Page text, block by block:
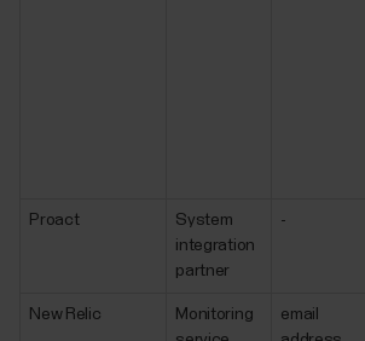
Proact
System
integration
partner
-
New Relic
Monitoring
email